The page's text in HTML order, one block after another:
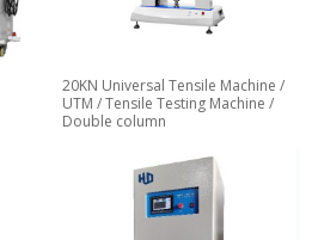
20KN Universal Tensile Machine /
UTM / Tensile Testing Machine /
Double column